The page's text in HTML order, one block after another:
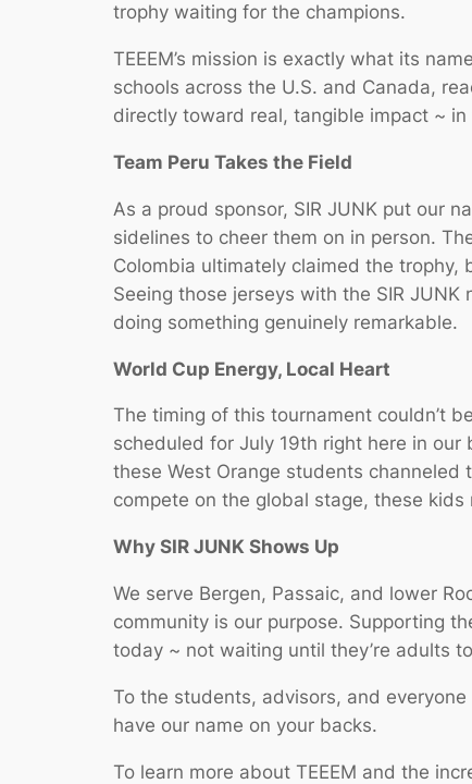
trophy waiting for the champions.
TEEEM’s mission is exactly what its
schools across the U.S. and Canada,
directly toward real, tangible impact ~
Team Peru Takes the Field
As a proud sponsor, SIR JUNK put our
sidelines to cheer them on in person.
Colombia ultimately claimed the
Seeing those jerseys with the SIR
doing something genuinely remarkable.
World Cup Energy, Local Heart
The timing of this tournament couldn’t
scheduled for July 19th right here in
these West Orange students
compete on the global stage, these
Why SIR JUNK Shows Up
We serve Bergen, Passaic, and lower
community is our purpose. Supporting
today ~ not waiting until they’re adults
To the students, advisors, and
have our name on your backs.
To learn more about TEEEM and the